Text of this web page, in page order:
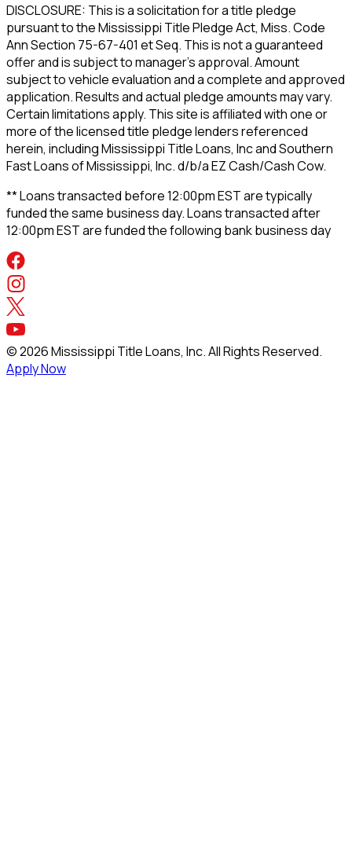
DISCLOSURE: This is a solicitation for a title pledge
pursuant to the Mississippi Title Pledge Act, Miss. Code
Ann Section 75-67-401 et Seq. This is not a guaranteed
offer and is subject to manager's approval. Amount
subject to vehicle evaluation and a complete and approved
application. Results and actual pledge amounts may vary.
Certain limitations apply. This site is affiliated with one or
more of the licensed title pledge lenders referenced
herein, including Mississippi Title Loans, Inc and Southern
Fast Loans of Mississippi, Inc. d/b/a EZ Cash/Cash Cow.
** Loans transacted before 12:00pm EST are typically
funded the same business day. Loans transacted after
12:00pm EST are funded the following bank business day
©2026Mississippi Title Loans, Inc. All Rights Reserved.
Apply Now